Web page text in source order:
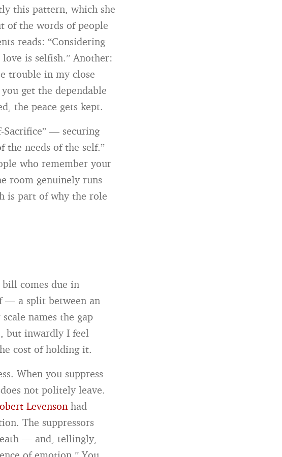
this pattern, which she
of the words of people
reads: “Considering
is selfish.” Another:
trouble in my close
get the dependable
the peace gets kept.
Sacrifice” — securing
the needs of the self.”
who remember your
room genuinely runs
is part of why the role
comes due in
— a split between an
names the gap
but inwardly I feel
cost of holding it.
When you suppress
not politely leave.
Levenson had
The suppressors
— and, tellingly,